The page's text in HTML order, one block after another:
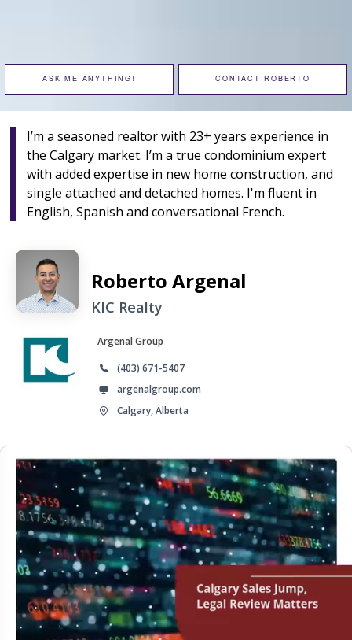
ASK ME ANYTHING! CONTACT ROBERTO
I’m a seasoned realtor with 23+ years experience in
the Calgary market. I’m a true condominium expert
with added expertise in new home construction, and
single attached and detached homes. I'm fluent in
English, Spanish and conversational French.
Roberto Argenal
KIC Realty
Argenal Group
(403) 671-5407
argenalgroup.com
Calgary, Alberta